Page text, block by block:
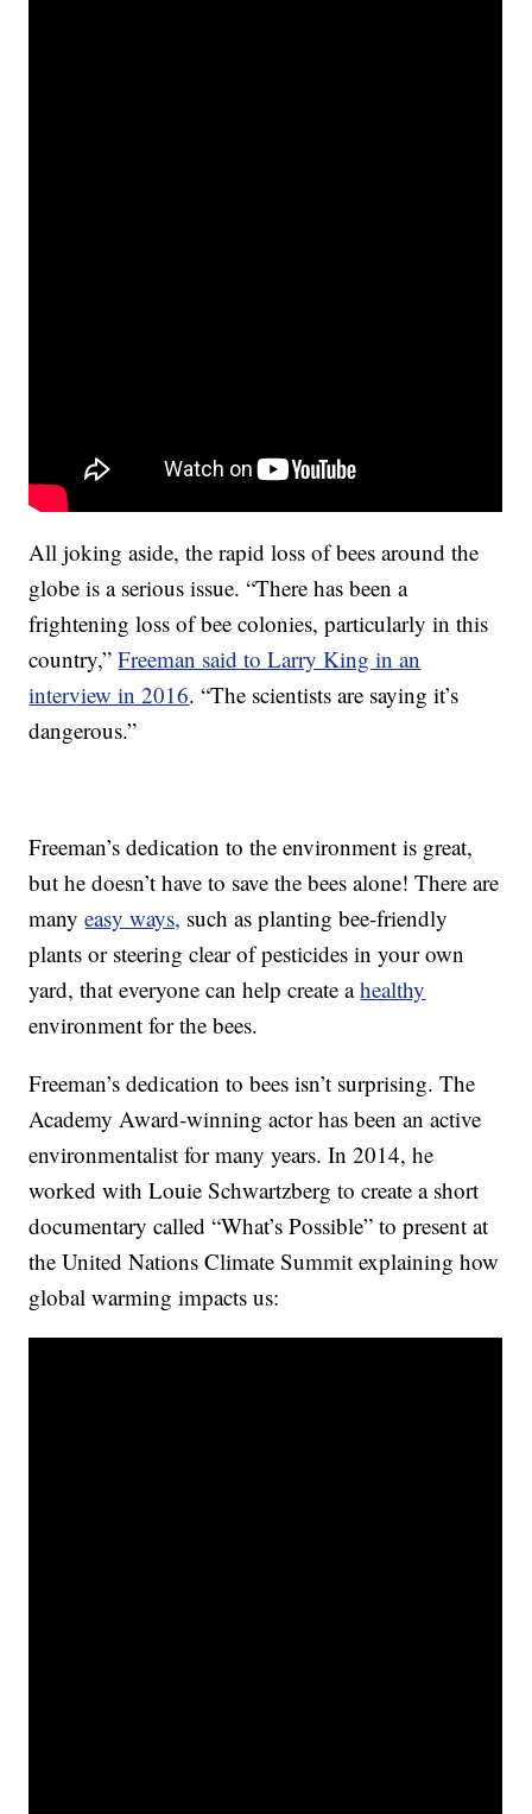
All joking aside, the rapid loss of bees around the
globe is a serious issue. “There has been a
frightening loss of bee colonies, particularly in this
country,”Freeman said to Larry King in an
interview in 2016. “The scientists are saying it’s
dangerous.”
Freeman’s dedication to the environment is great,
but he doesn’t have to save the bees alone! There are
manyeasy ways, such as planting bee-friendly
plants or steering clear of pesticides in your own
yard, that everyone can help create ahealthy
environment for the bees.
Freeman’s dedication to bees isn’t surprising. The
Academy Award-winning actor has been an active
environmentalist for many years. In 2014, he
worked with Louie Schwartzberg to create a short
documentary called “What’s Possible” to present at
the United Nations Climate Summit explaining how
global warming impacts us: